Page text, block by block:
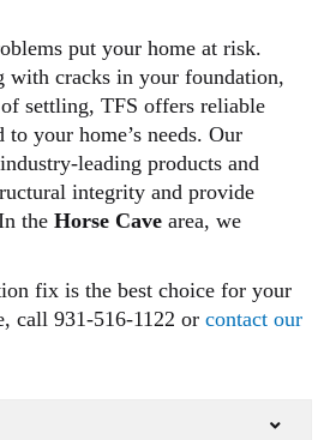
put your home at risk.
with cracks in your foundation,
settling, TFS offers reliable
your home’s needs. Our
leading products and
integrity and provide
the Horse Cave area, we
fix is the best choice for your
call 931-516-1122 or contact our